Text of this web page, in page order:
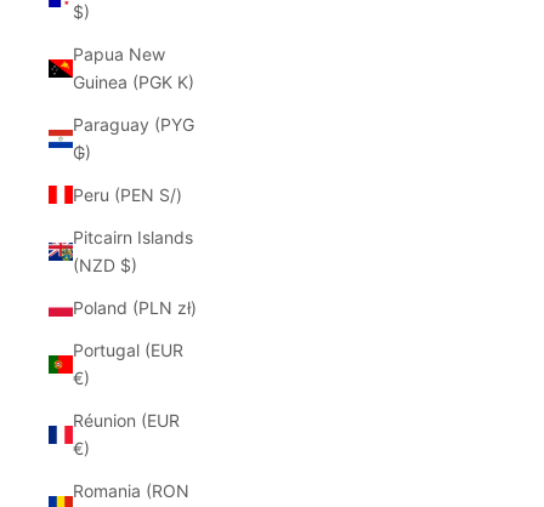
$)
Papua New
Guinea (PGK K)
Paraguay (PYG
₲)
Peru (PEN S/)
Pitcairn Islands
(NZD $)
Poland (PLN zł)
Portugal (EUR
€)
Réunion (EUR
€)
Romania (RON